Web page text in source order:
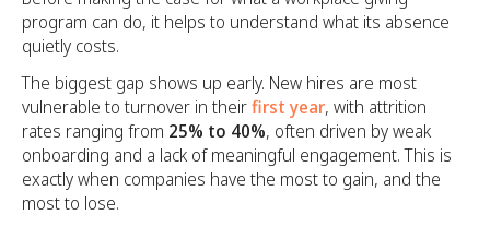
program can do, it helps to understand what its absence
quietly costs.
The biggest gap shows up early. New hires are most
vulnerable to turnover in theirfirst year, with attrition
rates ranging from 25% to 40%, often driven by weak
onboarding and a lack of meaningful engagement. This is
exactly when companies have the most to gain, and the
most to lose.